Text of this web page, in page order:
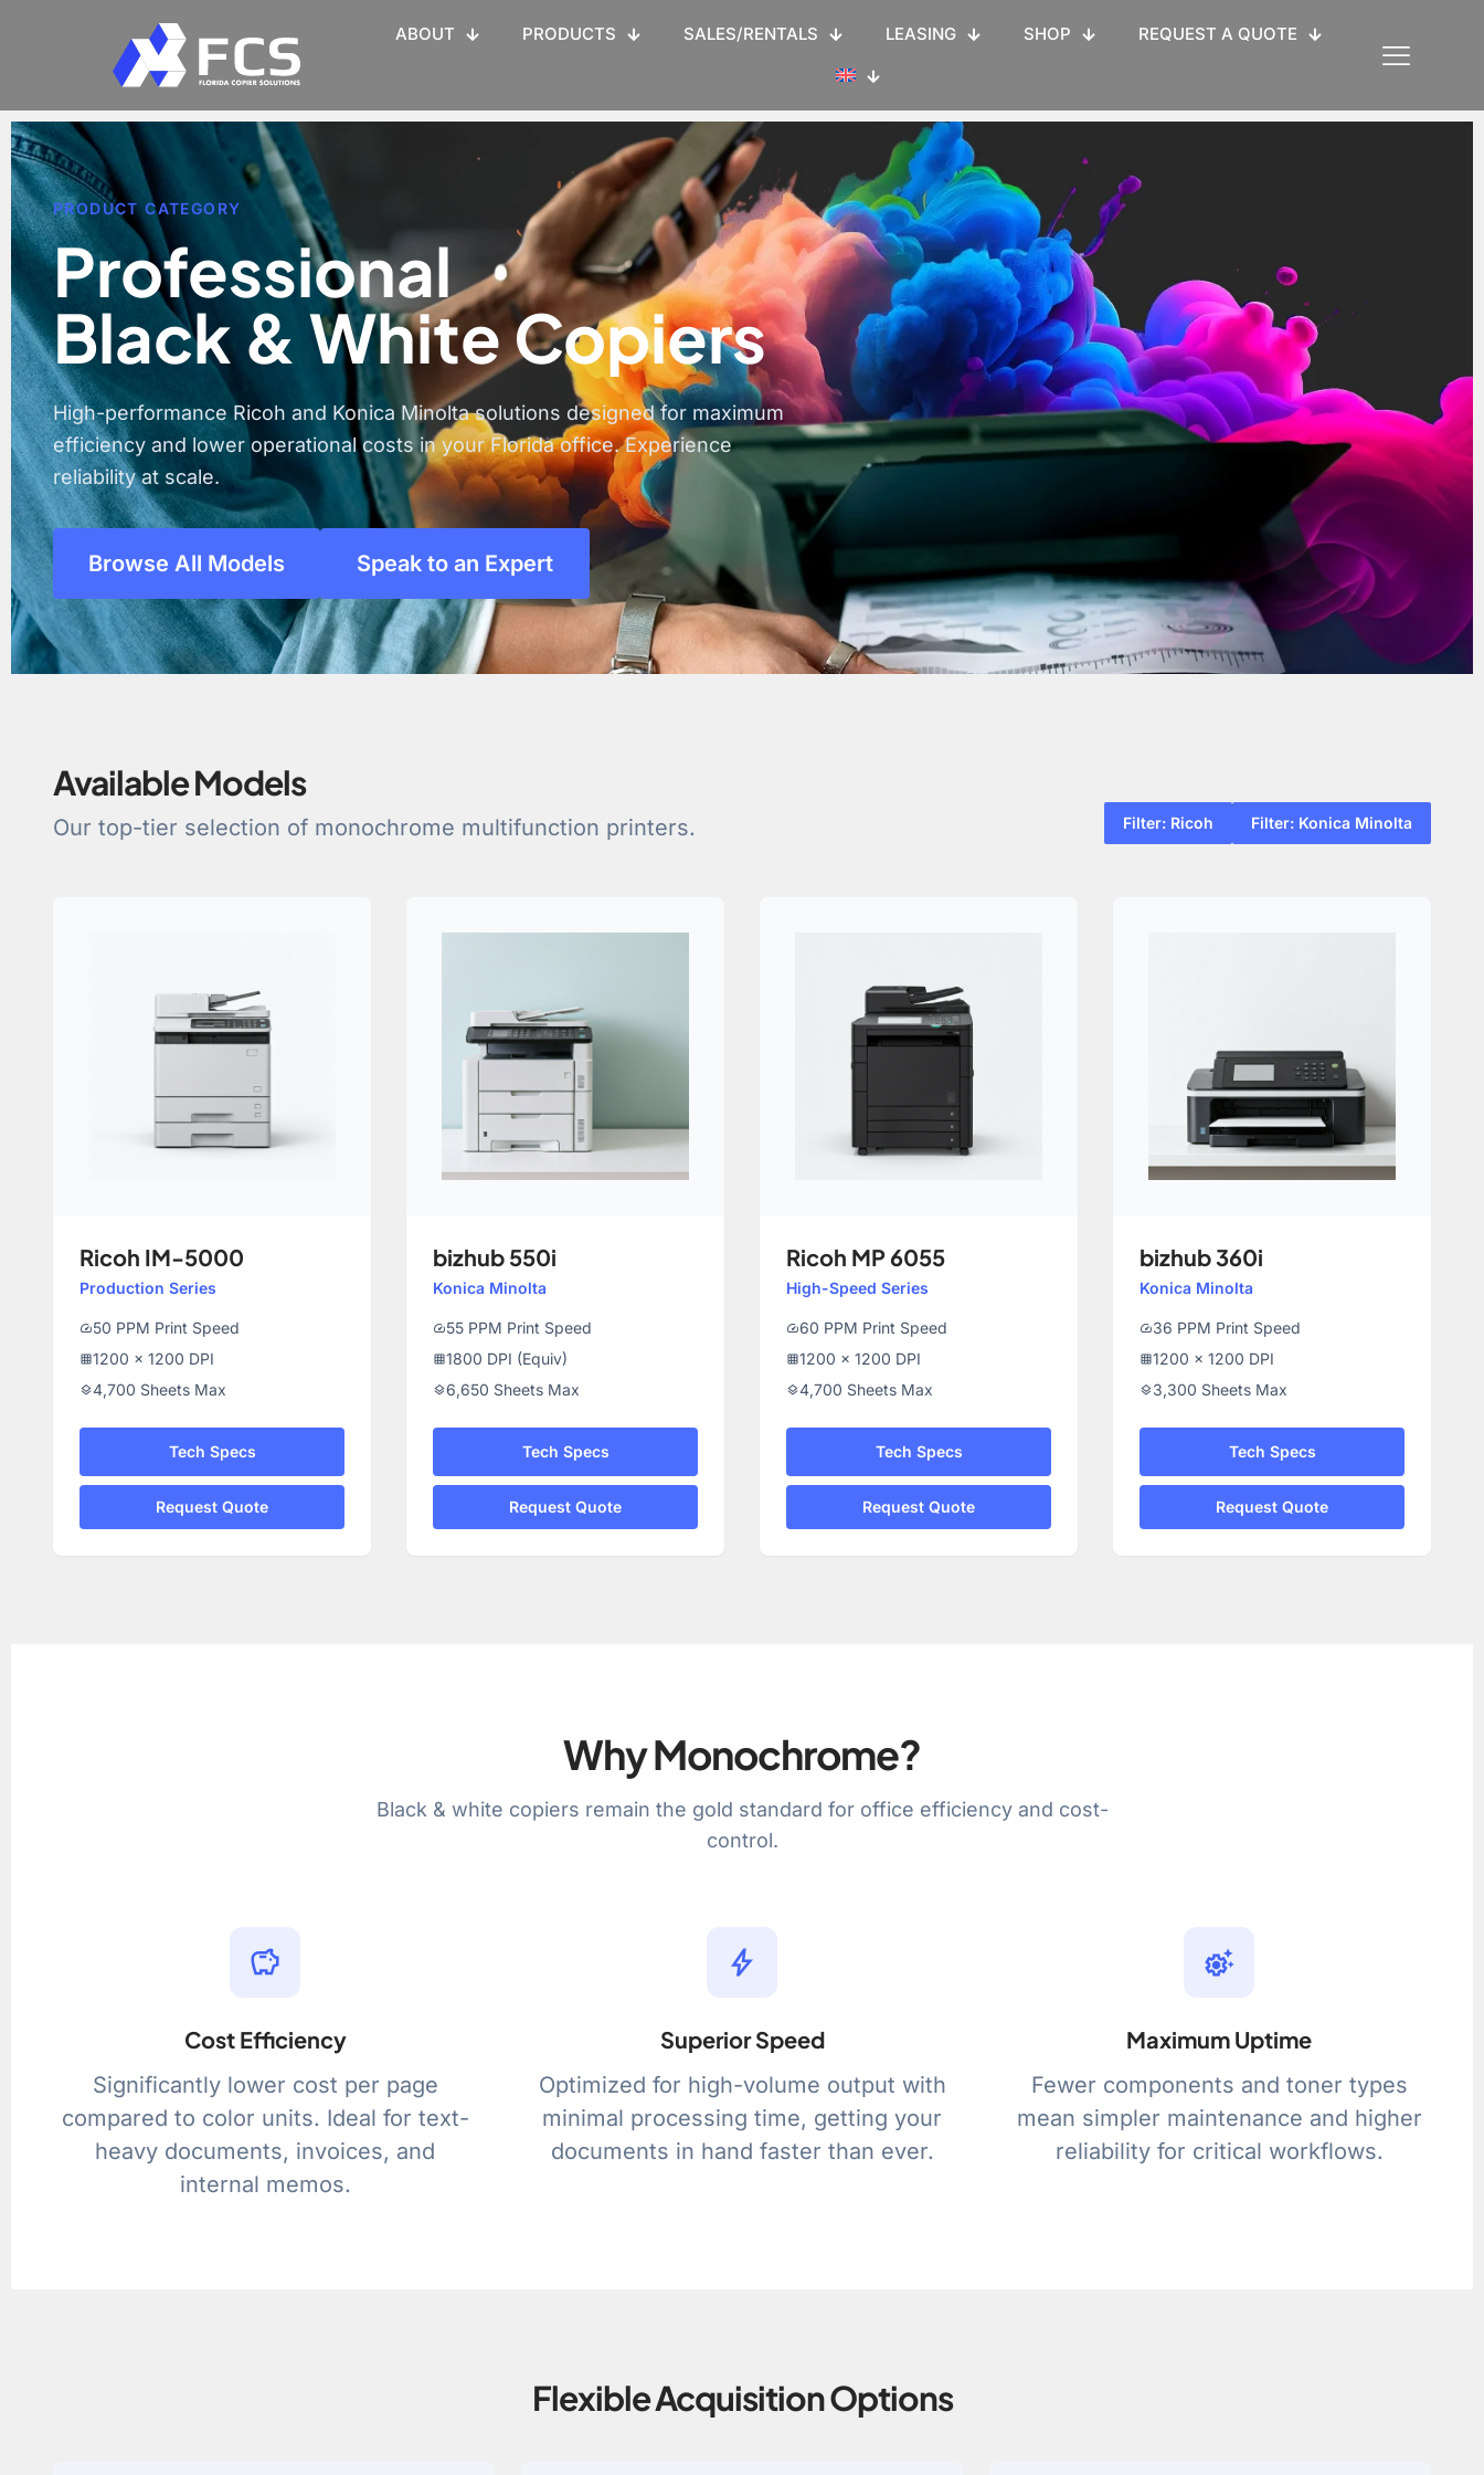
ABOUT PRODUCTS SALES/RENTALS LEASING SHOP REQUEST A QUOTE
PRODUCT CATEGORY
Professional
Black & White Copiers
High-performance Ricoh and Konica Minolta solutions designed for maximum
efficiency and lower operational costs in your Florida office. Experience
reliability at scale.
Browse All Models Speak to an Expert
Available Models
Our top-tier selection of monochrome multifunction printers. Filter: Ricoh Filter: Konica Minolta
Ricoh IM-5000
Production Series
speed50 PPM Print Speed
grid_on1200 x 1200 DPI
layers4,700 Sheets Max
Tech Specs
Request Quote
bizhub 550i
Konica Minolta
speed55 PPM Print Speed
grid_on1800 DPI (Equiv)
layers6,650 Sheets Max
Tech Specs
Request Quote
Ricoh MP 6055
High-Speed Series
speed60 PPM Print Speed
grid_on1200 x 1200 DPI
layers4,700 Sheets Max
Tech Specs
Request Quote
bizhub 360i
Konica Minolta
speed36 PPM Print Speed
grid_on1200 x 1200 DPI
layers3,300 Sheets Max
Tech Specs
Request Quote
Why Monochrome?
Black & white copiers remain the gold standard for office efficiency and cost-
control.
savings
Cost Efficiency
Significantly lower cost per page
compared to color units. Ideal for text-
heavy documents, invoices, and
internal memos.
bolt
Superior Speed
Optimized for high-volume output with
minimal processing time, getting your
documents in hand faster than ever.
settings_suggest
Maximum Uptime
Fewer components and toner types
mean simpler maintenance and higher
reliability for critical workflows.
Flexible Acquisition Options